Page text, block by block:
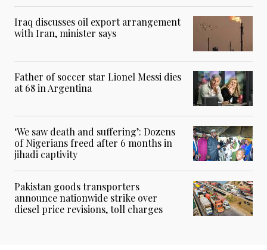
Iraq discusses oil export arrangement
with Iran, minister says
Father of soccer star Lionel Messi dies
at 68 in Argentina
‘We saw death and suffering’: Dozens
of Nigerians freed after 6 months in
jihadi captivity
Pakistan goods transporters
announce nationwide strike over
diesel price revisions, toll charges